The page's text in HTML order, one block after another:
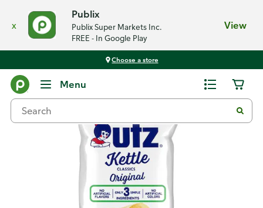
x
Publix
Publix Super Markets Inc.
FREE - In Google Play
View
Choose a store
Menu